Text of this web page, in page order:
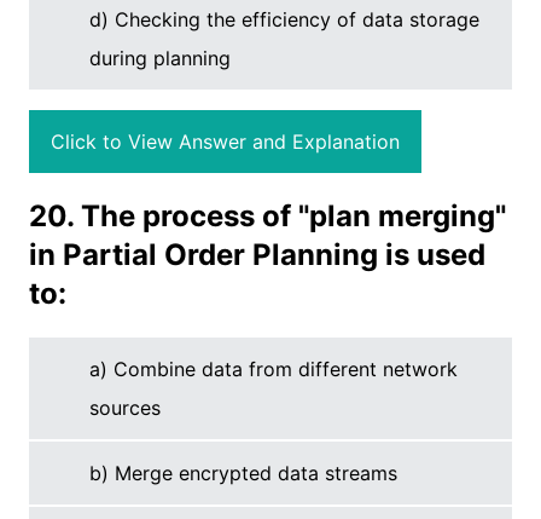
d) Checking the efficiency of data storage
during planning
Click to View Answer and Explanation
20. The process of "plan merging"
in Partial Order Planning is used
to:
a) Combine data from different network
sources
b) Merge encrypted data streams